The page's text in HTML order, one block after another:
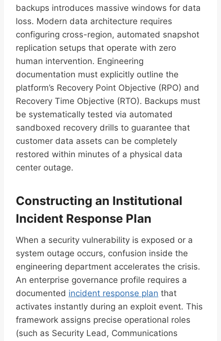
backups introduces massive windows for data
loss. Modern data architecture requires
configuring cross-region, automated snapshot
replication setups that operate with zero
human intervention. Engineering
documentation must explicitly outline the
platform’s Recovery Point Objective (RPO) and
Recovery Time Objective (RTO). Backups must
be systematically tested via automated
sandboxed recovery drills to guarantee that
customer data assets can be completely
restored within minutes of a physical data
center outage.
Constructing an Institutional
Incident Response Plan
When a security vulnerability is exposed or a
system outage occurs, confusion inside the
engineering department accelerates the crisis.
An enterprise governance profile requires a
documented incident response plan that
activates instantly during an exploit event. This
framework assigns precise operational roles
(such as Security Lead, Communications